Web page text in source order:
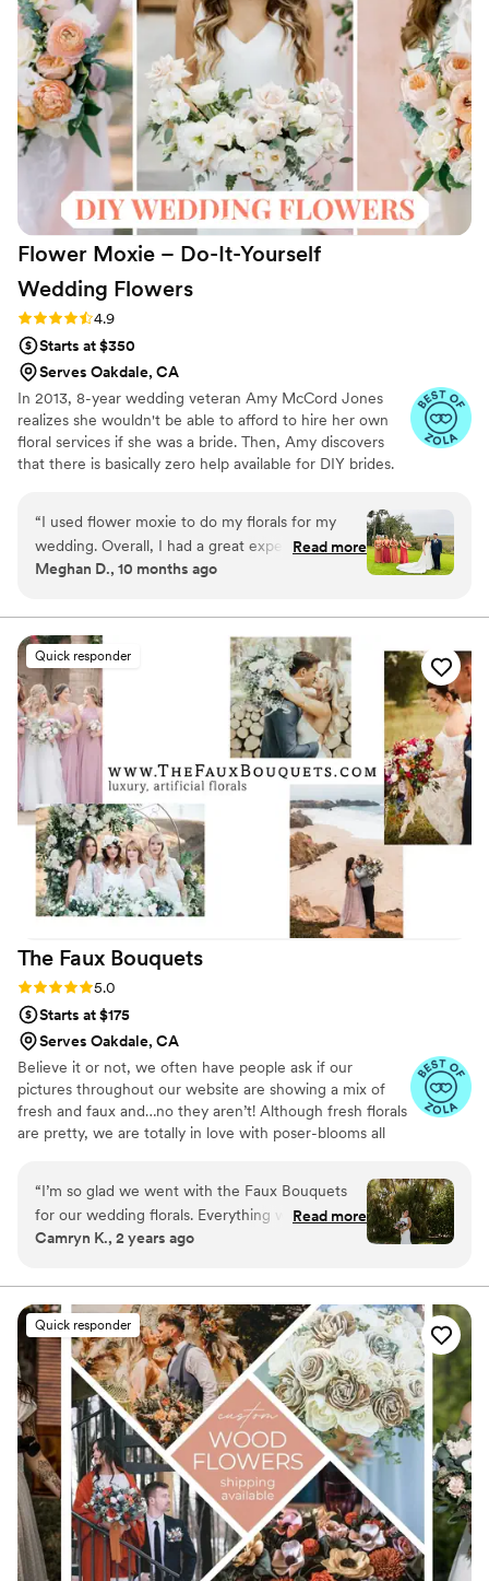
looking for an alternative to real floral and will
absolutely be using them for ALL events in the
future!!”
Flower Moxie – Do-It-Yourself
Wedding Flowers
Rating: 4.9 (97 reviews)
4.9
Starts at $350
Serves Oakdale, CA
In 2013, 8-year wedding veteran Amy McCord Jones
realizes she wouldn't be able to afford to hire her own
floral services if she was a bride. Then, Amy discovers
that there is basically zero help available for DIY brides.
grade blooms. Rude. So she launches Flower Moxie!
Flower Moxie remains a humble, tucked-away small
business out of Oklahoma City. We don’t zoom around
on scooters in some fancy high-rise. We stock an
listen to true crime podcasts while photographing curvy
ranunculus. Join us. There’s cake, hugs, and acceptance
here.
“I used flower moxie to do my florals for my
wedding. Overall, I had a great experience. I
completed a consult that helped me select the
recipes for my creations. The flowers were
delayed by 1 day in delivery, and the delphinium
were not able to be used. After sending a
picture to flower moxie, they provided a full
refund for that flower. The videos were helpful
for the prep and my wedding party helped me
build arrangements. It was a fun event for
everyone to do together. I would highly
recommend the consult!
Read more
Meghan D., 10 months ago
Quick responder
The Faux Bouquets
Rating: 5.0 (43 reviews)
5.0
Starts at $175
Serves Oakdale, CA
Believe it or not, we often have people ask if our
pictures throughout our website are showing a mix of
fresh and faux and…no they aren’t! Although fresh florals
are pretty, we are totally in love with poser-blooms all
“I’m so glad we went with the Faux Bouquets
for our wedding florals. Everything was beautiful
and nobody believed me when I said they
how they will look, DONT be!!! There is a great
variety of flowers on their website and I am so
happy with how everything turned out. If you
are renting flowers, the return process is SO
easy!
Read more
Camryn K., 2 years ago
Quick responder